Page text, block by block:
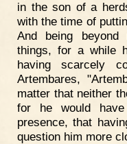
in the son of a
with the time of
And being beyond
things, for a while
having scarcely
Artembares,
matter that neither
for he would
presence, that
question him more